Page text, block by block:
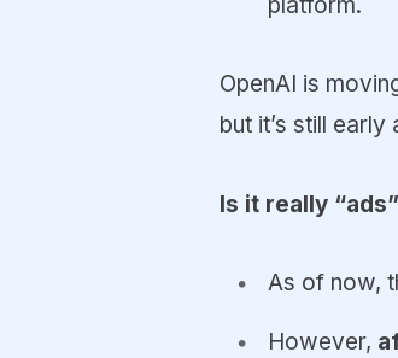
OpenAI is
but it’s still early
Is it really
As of now,
However,